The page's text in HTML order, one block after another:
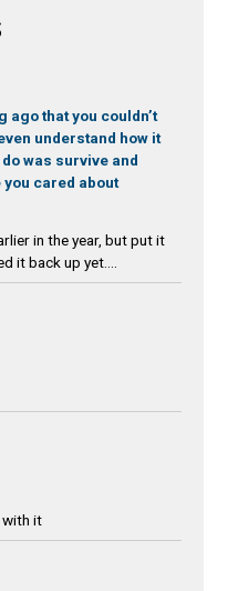
ago that you couldn’t
understand how it
was survive and
cared about
in the year, but put it
it back up yet....
with it